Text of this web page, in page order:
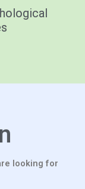
looking for